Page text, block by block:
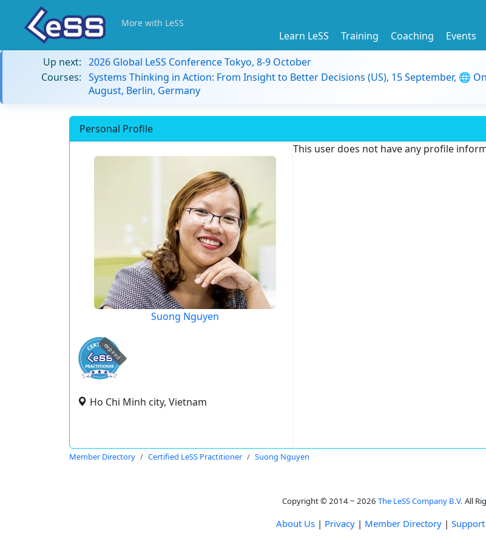
More with LeSS
Learn LeSS Training Coaching Events
Up next: 2026 Global LeSS Conference Tokyo, 8-9 October
Courses: Systems Thinking in Action: From Insight to Better Decisions (US), 15 September, 🌐
August, Berlin, Germany
Personal Profile
Suong Nguyen
expired
Ho Chi Minh city, Vietnam
This user does not have any profile
Member Directory Certified LeSS Practitioner Suong Nguyen
Copyright © 2014 ~ 2026 The LeSS Company B.V. All
About Us | Privacy | Member Directory | Support